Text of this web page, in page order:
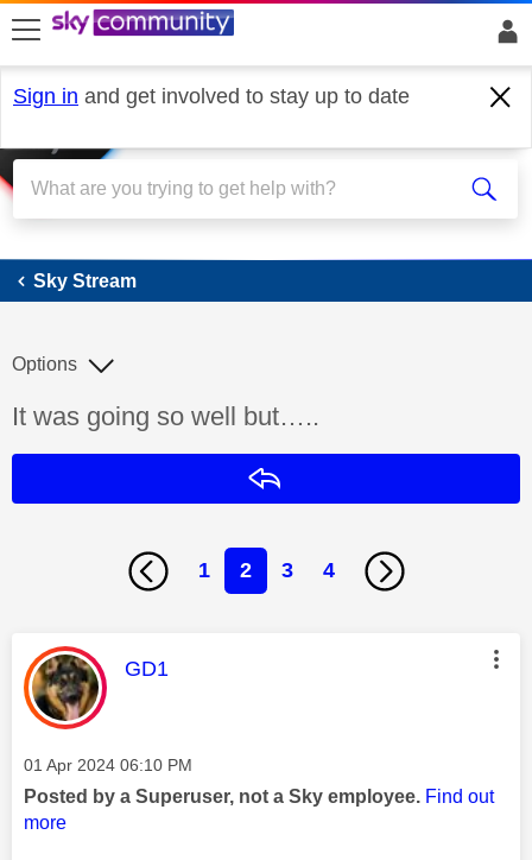
skip to search
skip to content
skip to footer
Sign in and get involved to stay up to date
Sky Stream
Sky Stream
Discussion topic:
It was going so well but…..
Options
1 2 3 4
This message was authored by:
GD1
Message posted on
‎01 Apr 2024 06:10 PM
Posted by a Superuser, not a Sky employee. Find out
more